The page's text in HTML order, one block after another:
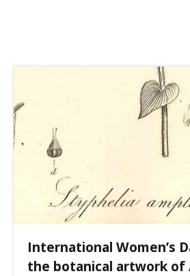
a
i
n
a
International Women’s
the botanical artwork of